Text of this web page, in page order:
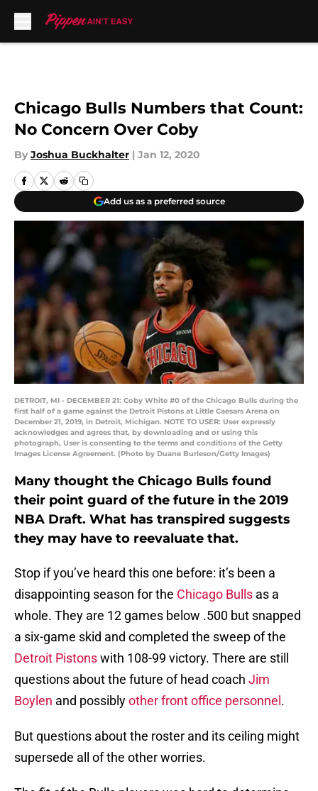
Chicago Bulls Numbers that Count:
No Concern Over Coby
By Joshua Buckhalter | Jan 12, 2020
Add us as a preferred source
DETROIT, MI - DECEMBER 21: Coby White #0 of the Chicago Bulls during the
first half of a game against the Detroit Pistons at Little Caesars Arena on
December 21, 2019, in Detroit, Michigan. NOTE TO USER: User expressly
acknowledges and agrees that, by downloading and or using this
photograph, User is consenting to the terms and conditions of the Getty
Images License Agreement. (Photo by Duane Burleson/Getty Images)
Many thought the Chicago Bulls found
their point guard of the future in the 2019
NBA Draft. What has transpired suggests
they may have to reevaluate that.
Stop if you’ve heard this one before: it’s been a
disappointing season for the Chicago Bulls as a
whole. They are 12 games below .500 but snapped
a six-game skid and completed the sweep of the
Detroit Pistonswith 108-99 victory. There are still
questions about the future of head coach Jim
Boylen and possiblyother front office personnel .
But questions about the roster and its ceiling might
supersede all of the other worries.